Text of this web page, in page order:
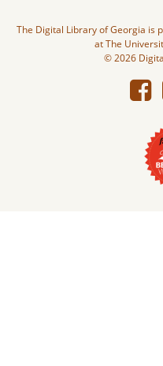
The Digital Library of Georgia is
at The
© 2026